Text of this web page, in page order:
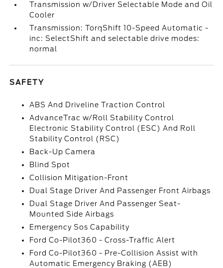
Transmission w/Driver Selectable Mode and Oil
Cooler
Transmission: TorqShift 10-Speed Automatic -
inc: SelectShift and selectable drive modes:
normal
SAFETY
ABS And Driveline Traction Control
AdvanceTrac w/Roll Stability Control
Electronic Stability Control (ESC) And Roll
Stability Control (RSC)
Back-Up Camera
Blind Spot
Collision Mitigation-Front
Dual Stage Driver And Passenger Front Airbags
Dual Stage Driver And Passenger Seat-
Mounted Side Airbags
Emergency Sos Capability
Ford Co-Pilot360 - Cross-Traffic Alert
Ford Co-Pilot360 - Pre-Collision Assist with
Automatic Emergency Braking (AEB)